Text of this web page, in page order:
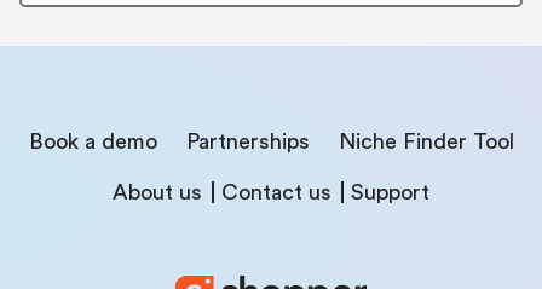
Book a demo Partnerships Niche Finder Tool
About us Contact us Support